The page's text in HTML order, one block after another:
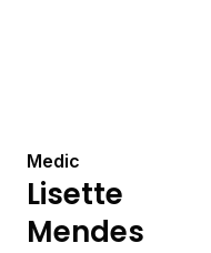
Medic
Lisette
Mendes